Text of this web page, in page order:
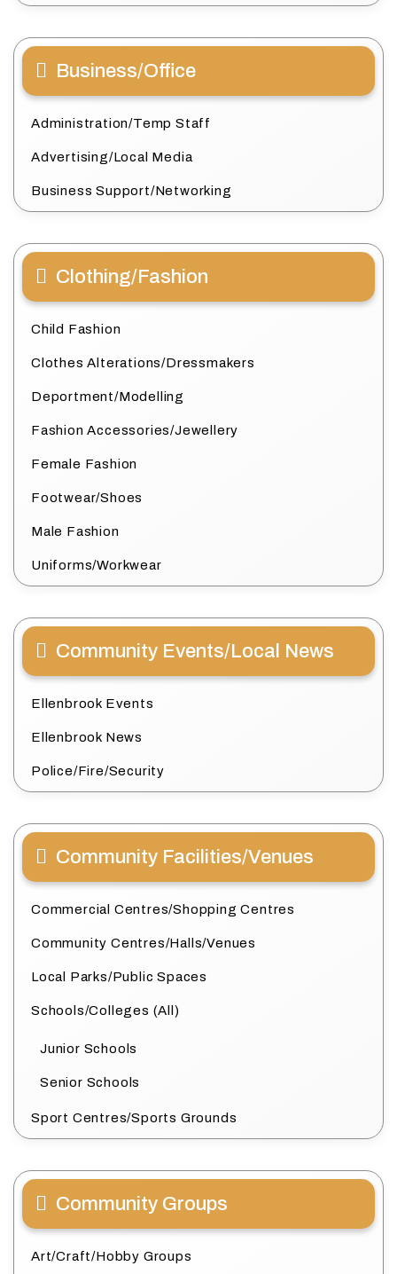
Business/Office
Administration/Temp Staff
Advertising/Local Media
Business Support/Networking
Clothing/Fashion
Child Fashion
Clothes Alterations/Dressmakers
Deportment/Modelling
Fashion Accessories/Jewellery
Female Fashion
Footwear/Shoes
Male Fashion
Uniforms/Workwear
Community Events/Local News
Ellenbrook Events
Ellenbrook News
Police/Fire/Security
Community Facilities/Venues
Commercial Centres/Shopping Centres
Community Centres/Halls/Venues
Local Parks/Public Spaces
Schools/Colleges (All)
Junior Schools
Senior Schools
Sport Centres/Sports Grounds
Community Groups
Art/Craft/Hobby Groups